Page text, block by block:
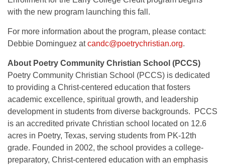
with the new program launching this fall.
For more information about the program, please contact:
Debbie Dominguez atcandc@poetrychristian.org.
About Poetry Community Christian School (PCCS)
Poetry Community Christian School (PCCS) is dedicated
to providing a Christ-centered education that fosters
academic excellence, spiritual growth, and leadership
development in students from diverse backgrounds. PCCS
is an accredited private Christian school located on 12.6
acres in Poetry, Texas, serving students from PK-12th
grade. Founded in 2002, the school provides a college-
preparatory, Christ-centered education with an emphasis